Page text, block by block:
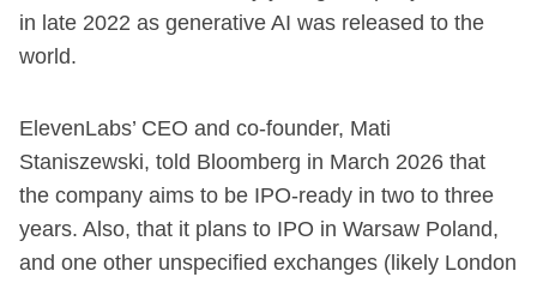
in late 2022 as generative AI was released to the
world.
ElevenLabs’ CEO and co-founder, Mati
Staniszewski, told Bloomberg in March 2026 that
the company aims to be IPO-ready in two to three
years. Also, that it plans to IPO in Warsaw Poland,
and one other unspecified exchanges (likely London